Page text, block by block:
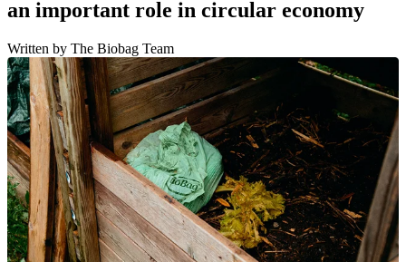
an important role in circular economy
Written by The Biobag Team